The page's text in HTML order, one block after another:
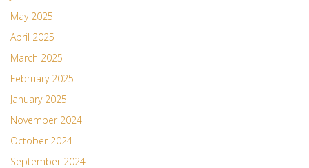
May 2025
April 2025
March 2025
February 2025
January 2025
November 2024
October 2024
September 2024